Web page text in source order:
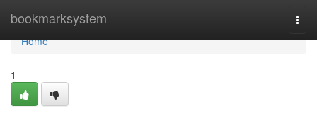
bookmarksystem
Home
Home
1